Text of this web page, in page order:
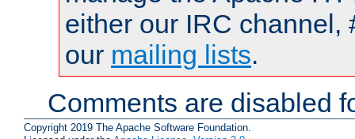
either our IRC channel,
our mailing lists.
Comments are disabled
Copyright 2019 The Apache Software Foundation.